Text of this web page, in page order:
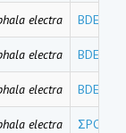
electra BDE30
electra BDE28
electra BDE17
electra ΣPCDEs